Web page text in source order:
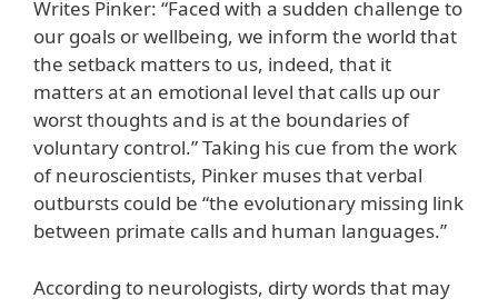
Writes Pinker: “Faced with a sudden challenge to
our goals or wellbeing, we inform the world that
the setback matters to us, indeed, that it
matters at an emotional level that calls up our
worst thoughts and is at the boundaries of
voluntary control.” Taking his cue from the work
of neuroscientists, Pinker muses that verbal
outbursts could be “the evolutionary missing link
between primate calls and human languages.”
According to neurologists, dirty words that may